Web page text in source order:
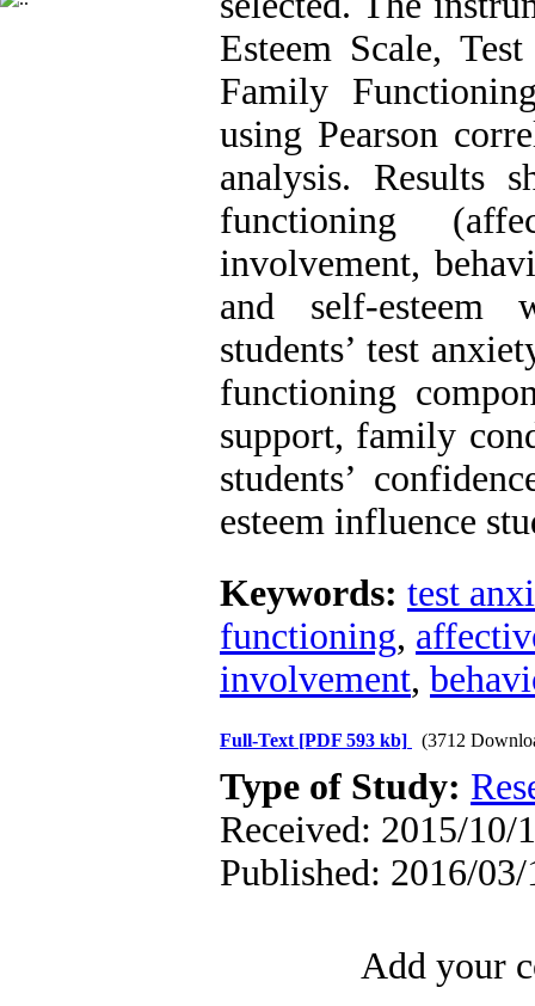
Esteem Scale,
Family
using Pearson
analysis. Results
functioning
involvement,
and self-esteem
students’ test
functioning
support, family
students’
esteem influence
Keywords: test
functioning,
involvement,
Full-Text [PDF 593 kb] (3712
Type of Study:
Received: 2015/10/
Published: 2016/03/
Add your